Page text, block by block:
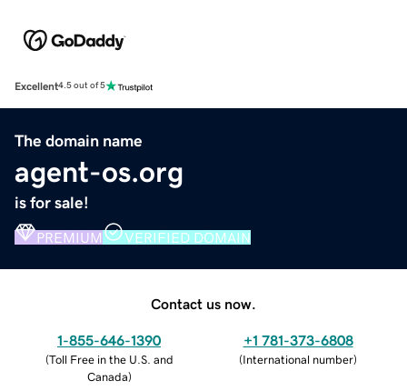
Excellent4.5 out of 5
The domain name
agent-os.org
is for sale!
PREMIUM VERIFIED DOMAIN
Contact us now.
1-855-646-1390
(Toll Free in the U.S. and
Canada)
+1 781-373-6808
(International number)